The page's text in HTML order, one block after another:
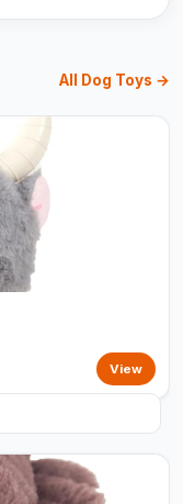
All Dog Toys →
View